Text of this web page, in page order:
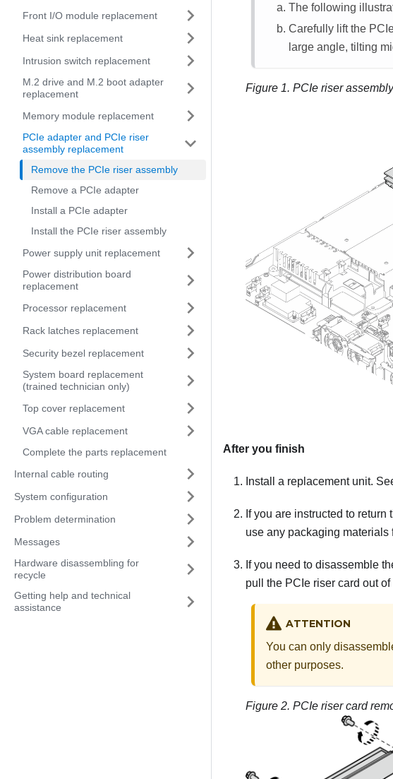
Front I/O module replacement
Heat sink replacement
Intrusion switch replacement
M.2 drive and M.2 boot adapter
replacement
Memory module replacement
PCIe adapter and PCIe riser
assembly replacement
Remove the PCIe riser assembly
Remove a PCIe adapter
Install a PCIe adapter
Install the PCIe riser assembly
Power supply unit replacement
Power distribution board
replacement
Processor replacement
Rack latches replacement
Security bezel replacement
System board replacement
(trained technician only)
Top cover replacement
VGA cable replacement
Complete the parts replacement
Internal cable routing
System configuration
Problem determination
Messages
Hardware disassembling for
recycle
Getting help and technical
assistance
The following
Carefully lift the
large angle, tilting
Figure 1. PCIe riser
After you finish
Install a replacement unit.
If you are instructed to
use any packaging
If you need to disassemble
pull the PCIe riser card out
ATTENTION
You can only
other purposes.
Figure 2. PCIe riser card